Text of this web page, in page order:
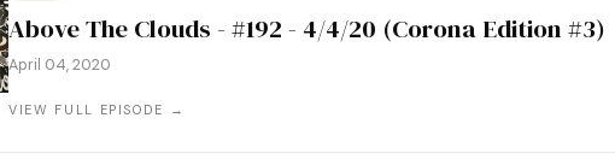
Above The Clouds - #192 - 4/4/20 (Corona Edition #3)
April 04, 2020
VIEW FULL EPISODE →